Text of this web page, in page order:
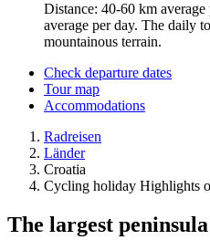
Distance: 40-60 km
average per day. The daily
mountainous terrain.
Check departure dates
Tour map
Accommodations
Radreisen
Länder
Croatia
Cycling holiday Highlights
The largest